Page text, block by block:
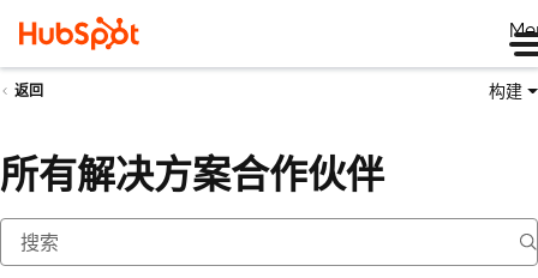
返回 构建
所有解决方案合作伙伴